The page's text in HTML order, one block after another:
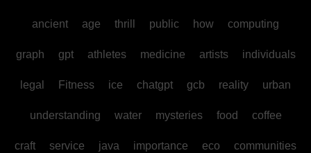
ancient age thrill public how computing
graph gpt athletes medicine artists individuals
legal Fitness ice chatgpt gcb reality urban
understanding water mysteries food coffee
craft service java importance eco communities